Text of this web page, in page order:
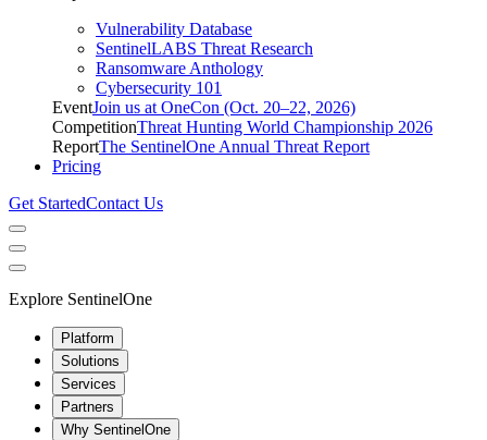
Vulnerability Database
SentinelLABS Threat Research
Ransomware Anthology
Cybersecurity 101
EventJoin us at OneCon (Oct. 20–22, 2026)
CompetitionThreat Hunting World Championship 2026
ReportThe SentinelOne Annual Threat Report
Pricing
Get StartedContact Us
Explore SentinelOne
Platform
Solutions
Services
Partners
Why SentinelOne